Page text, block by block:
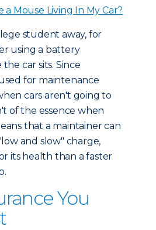
a Mouse Living In My Car?
student away, for
using a battery
car sits. Since
for maintenance
cars aren't going to
of the essence when
that a maintainer can
and slow" charge,
its health than a faster
You